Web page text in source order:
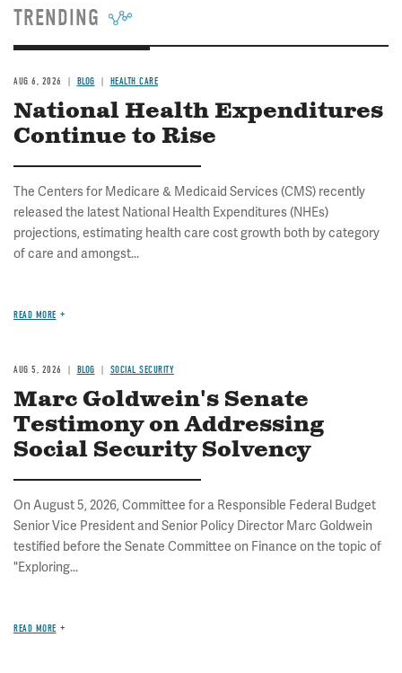
TRENDING
AUG 6, 2026 BLOG HEALTH CARE
National Health Expenditures
Continue to Rise
The Centers for Medicare & Medicaid Services (CMS) recently
released the latest National Health Expenditures (NHEs)
projections, estimating health care cost growth both by category
of care and amongst...
READ MORE
AUG 5, 2026 BLOG SOCIAL SECURITY
Marc Goldwein's Senate
Testimony on Addressing
Social Security Solvency
On August 5, 2026, Committee for a Responsible Federal Budget
Senior Vice President and Senior Policy Director Marc Goldwein
testified before the Senate Committee on Finance on the topic of
"Exploring...
READ MORE